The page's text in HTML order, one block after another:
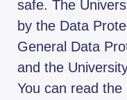
safe. The
by the Data
General Data
and the
You can read